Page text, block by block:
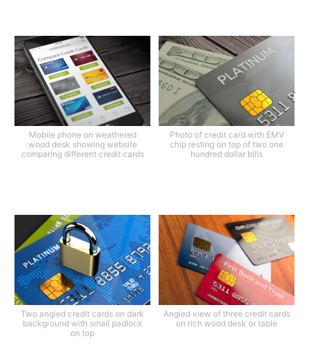
Mobile phone on weathered
wood desk showing website
comparing different credit cards
Photo of credit card with EMV
chip resting on top of two one
hundred dollar bills
Two angled credit cards on dark
background with small padlock
on top
Angled view of three credit cards
on rich wood desk or table